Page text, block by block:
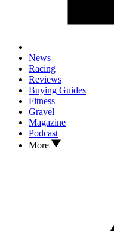
News
Racing
Reviews
Buying Guides
Fitness
Gravel
Magazine
Podcast
More